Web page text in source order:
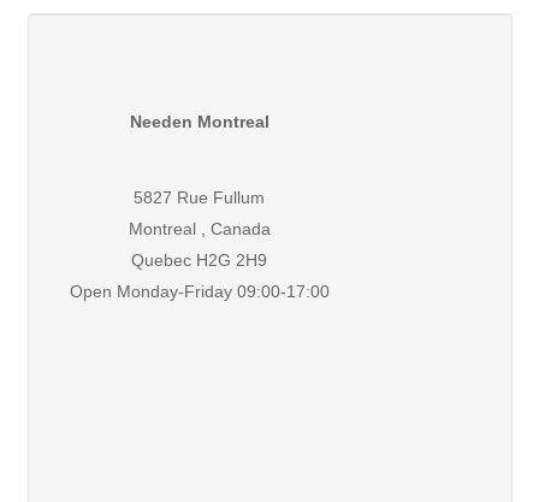
Needen Montreal
5827 Rue Fullum
Montreal , Canada
Quebec H2G 2H9
Open Monday-Friday 09:00-17:00